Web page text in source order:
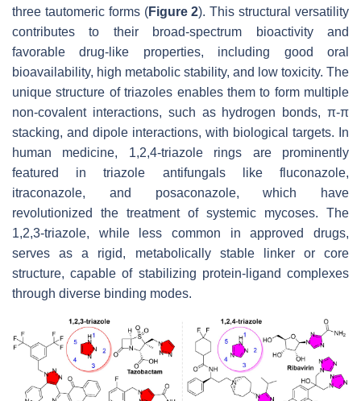
three tautomeric forms (Figure 2). This structural versatility
contributes to their broad-spectrum bioactivity and
favorable drug-like properties, including good oral
bioavailability, high metabolic stability, and low toxicity. The
unique structure of triazoles enables them to form multiple
non-covalent interactions, such as hydrogen bonds, π-π
stacking, and dipole interactions, with biological targets. In
human medicine, 1,2,4-triazole rings are prominently
featured in triazole antifungals like fluconazole,
itraconazole, and posaconazole, which have
revolutionized the treatment of systemic mycoses. The
1,2,3-triazole, while less common in approved drugs,
serves as a rigid, metabolically stable linker or core
structure, capable of stabilizing protein-ligand complexes
through diverse binding modes.